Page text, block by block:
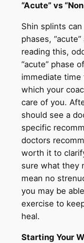
“Acute” vs
Shin splints
phases, “acute”
reading this,
“acute” phase
immediate
which your
care of you.
should see a
specific
doctors
worth it to
sure what they
mean no
you may be
exercise to
heal.
Starting Your